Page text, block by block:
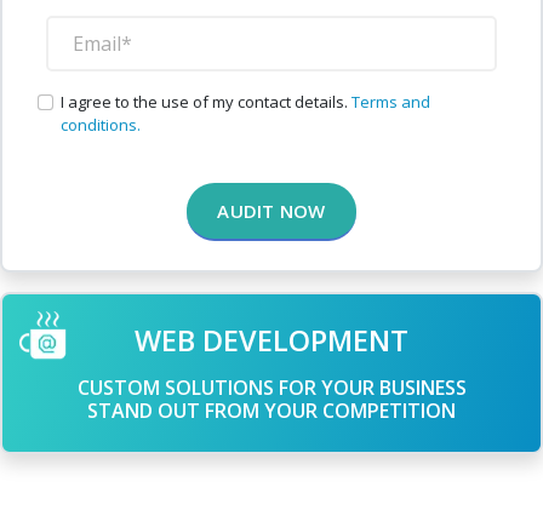
I agree to the use of my contact details. Terms and
conditions.
AUDIT NOW
WEB DEVELOPMENT
CUSTOM SOLUTIONS FOR YOUR BUSINESS
STAND OUT FROM YOUR COMPETITION